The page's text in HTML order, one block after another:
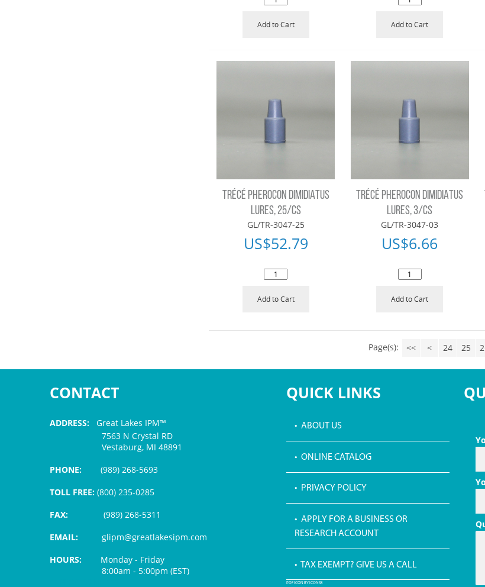
Add to Cart Add to Cart
TRÉCÉ PHEROCON DIMIDIATUS
LURES, 25/CS
GL/TR-3047-25
US$52.79
Add to Cart
TRÉCÉ PHEROCON DIMIDIATUS
LURES, 3/CS
GL/TR-3047-03
US$6.66
Add to Cart
Page(s): << < 24 25
CONTACT
ADDRESS: Great Lakes IPM™
7563 N Crystal RD
Vestaburg, MI 48891
PHONE: (989) 268-5693
TOLL FREE: (800) 235-0285
FAX:
(989) 268-5311
EMAIL: glipm@greatlakesipm.com
HOURS: Monday - Friday
8:00am - 5:00pm (EST)
QUICK LINKS
• ABOUT US
• ONLINE CATALOG
• PRIVACY POLICY
• APPLY FOR A BUSINESS OR
RESEARCH ACCOUNT
• TAX EXEMPT? GIVE US A CALL
PDF ICON BY ICONS8